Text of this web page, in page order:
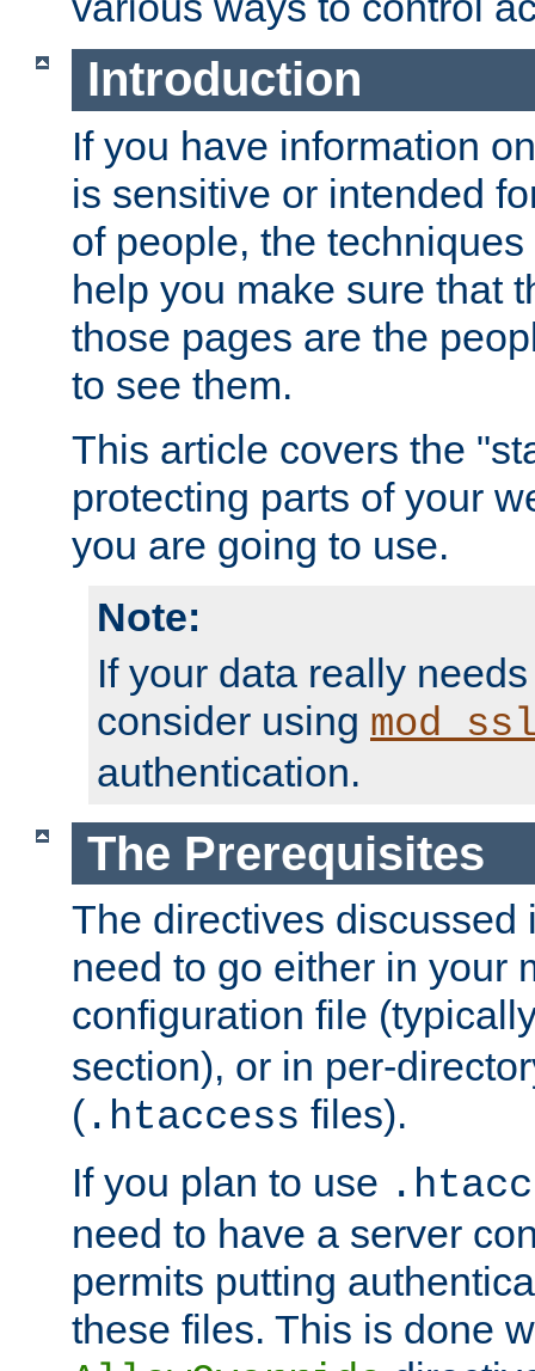
Introduction
If you have information
is sensitive or intended
of people, the
help you make sure that
those pages are the
to see them.
This article covers the
protecting parts of your
you are going to use.
Note:
If your data really
consider using
authentication.
The Prerequisites
The directives discussed
need to go either in your
configuration file
section), or in per-
( .htaccess files).
If you plan to use
need to have a server
permits putting
these files. This is done